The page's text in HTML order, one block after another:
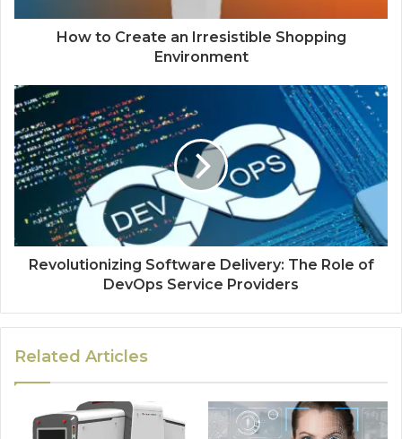
How to Create an Irresistible Shopping
Environment
Revolutionizing Software Delivery: The Role of
DevOps Service Providers
Related Articles